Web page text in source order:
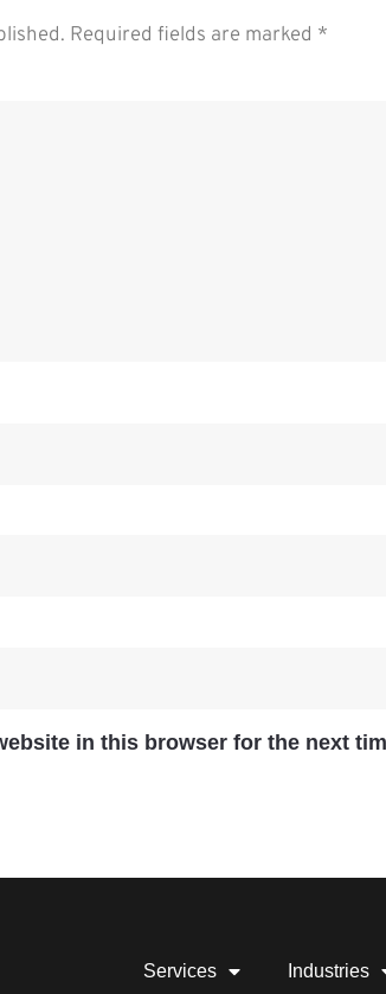
Required fields are marked *
in this browser for the next
Services Industries